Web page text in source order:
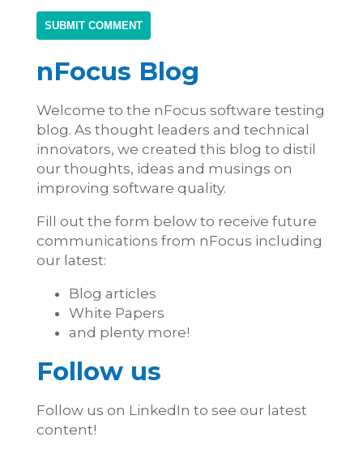
nFocus Blog
Welcome to the nFocus software testing
blog. As thought leaders and technical
innovators, we created this blog to distil
our thoughts, ideas and musings on
improving software quality.
Fill out the form below to receive future
communications from nFocus including
our latest:
Blog articles
White Papers
and plenty more!
Follow us
Follow us on LinkedIn to see our latest
content!